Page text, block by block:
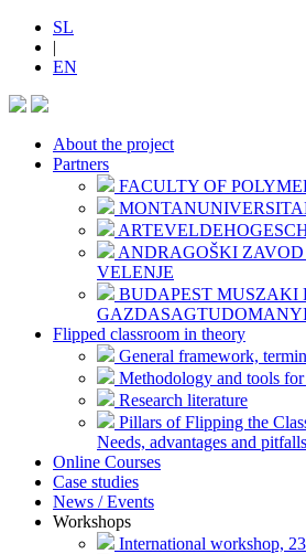
SL
|
EN
About the project
Partners
FACULTY OF
ANDRAGOŠKI
VELENJE
BUDAPEST MUSZAKI
Flipped classroom in theory
General framework,
Methodology and tools
Research literature
Pillars of Flipping the
Needs, advantages and pitfalls
Online Courses
Case studies
News / Events
Workshops
International workshop,